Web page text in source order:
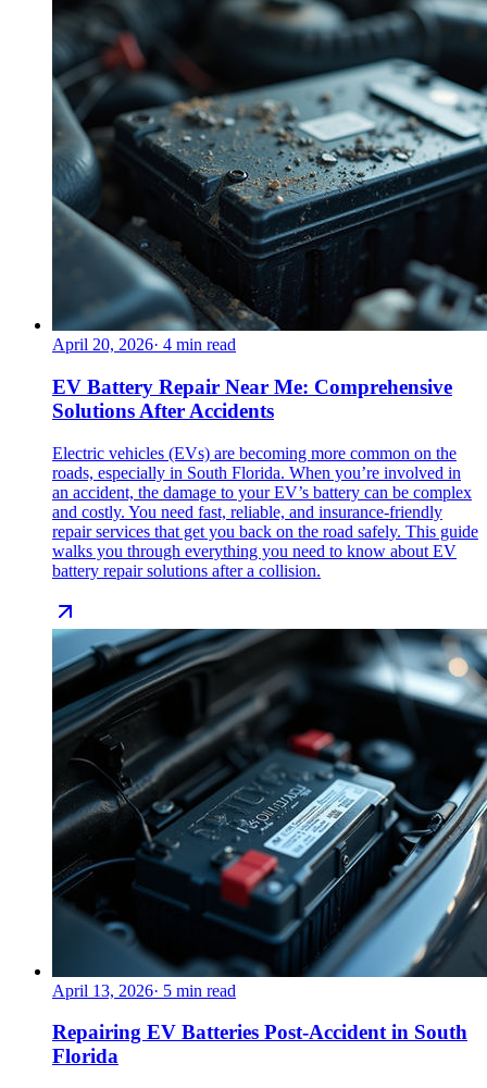
April 20, 2026· 4 min read
EV Battery Repair Near Me: Comprehensive
Solutions After Accidents
Electric vehicles (EVs) are becoming more common on the
roads, especially in South Florida. When you’re involved in
an accident, the damage to your EV’s battery can be complex
and costly. You need fast, reliable, and insurance-friendly
repair services that get you back on the road safely. This guide
walks you through everything you need to know about EV
battery repair solutions after a collision.
April 13, 2026· 5 min read
Repairing EV Batteries Post-Accident in South
Florida